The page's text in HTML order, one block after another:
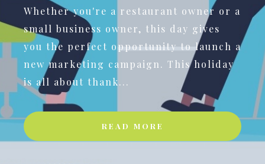
Whether you're a restaurant owner or a
small business owner, this day gives
you the perfect opportunity to launch a
new marketing campaign. This holiday
is all about thank...
READ MORE